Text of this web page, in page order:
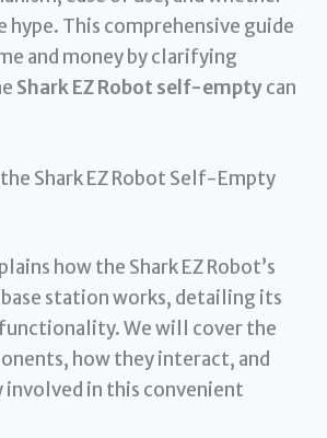
hype. This comprehensive guide
and money by clarifying
Shark EZ Robot self-emptycan
Shark EZ Robot Self-Empty
how the Shark EZ Robot’s
station works, detailing its
We will cover the
how they interact, and
in this convenient